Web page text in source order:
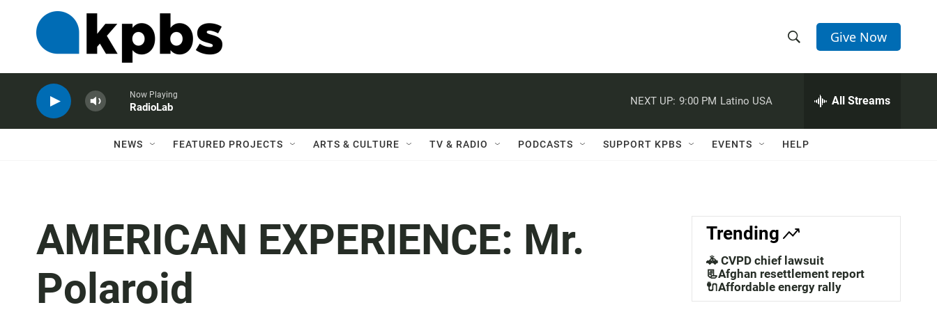
h
w
a
c
h
e
h
Q
Give Now
Now Playing
RadioLab
NEXT UP: 9:00 PM Latino USA All Streams
NEWS FEATURED PROJECTS ARTS & CULTURE TV & RADIO PODCASTS SUPPORT KPBS EVENTS HELP
AMERICAN EXPERIENCE: Mr.
Polaroid
Trending
🚓 CVPD chief lawsuit
📃Afghan resettlement report
🔌Affordable energy rally